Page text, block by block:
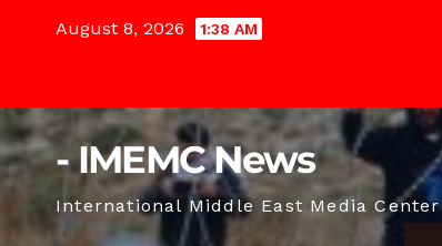
August 8, 2026 1:38 AM
- IMEMC News
International Middle East Media Center